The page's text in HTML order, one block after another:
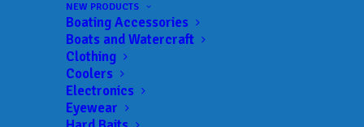
NEW PRODUCTS
Boating Accessories
Boats and Watercraft
Clothing
Coolers
Electronics
Eyewear